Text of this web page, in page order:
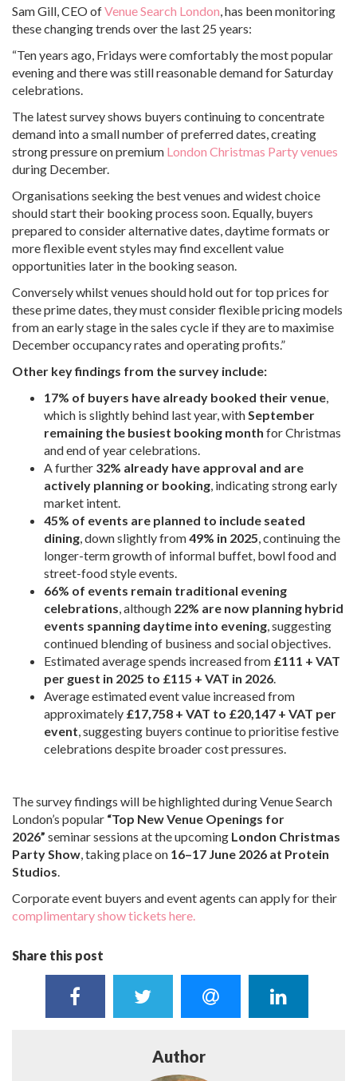
Sam Gill, CEO ofVenue Search London , has been monitoring
these changing trends over the last 25 years:
“Ten years ago, Fridays were comfortably the most popular
evening and there was still reasonable demand for Saturday
celebrations.
The latest survey shows buyers continuing to concentrate
demand into a small number of preferred dates, creating
strong pressure on premium London Christmas Party venues
during December.
Organisations seeking the best venues and widest choice
should start their booking process soon. Equally, buyers
prepared to consider alternative dates, daytime formats or
more flexible event styles may find excellent value
opportunities later in the booking season.
Conversely whilst venues should hold out for top prices for
these prime dates, they must consider flexible pricing models
from an early stage in the sales cycle if they are to maximise
December occupancy rates and operating profits.”
Other key findings from the survey include:
17% of buyers have already booked their venue
which is slightly behind last year, with September
remaining the busiest booking month for Christmas
and end of year celebrations.
A further 32% already have approval and are
actively planning or booking , indicating strong early
market intent.
45% of events are planned to include seated
dining , down slightly from49% in 2025 , continuing the
longer-term growth of informal buffet, bowl food and
street-food style events.
66% of events remain traditional evening
celebrations , although 22% are now planning hybrid
events spanning daytime into evening , suggesting
continued blending of business and social objectives.
Estimated average spends increased from £111 + VAT
per guest in 2025 to £115 + VAT in 2026
Average estimated event value increased from
approximately £17,758 + VAT to £20,147 + VAT per
event , suggesting buyers continue to prioritise festive
celebrations despite broader cost pressures.
The survey findings will be highlighted during Venue Search
London’s popular “Top New Venue Openings for
2026” seminar sessions at the upcoming London Christmas
Party Show , taking place on 16–17 June 2026 at Protein
Studios
Corporate event buyers and event agents can apply for their
complimentary show tickets here.
Share this post
Author